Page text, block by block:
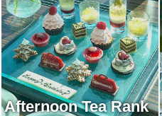
Afternoon Tea Rank